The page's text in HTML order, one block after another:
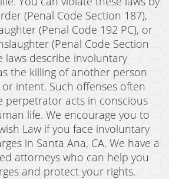
(Penal Code Section 187),
(Penal Code 192 PC), or
(Penal Code Section
laws describe involuntary
the killing of another person
intent. Such offenses often
perpetrator acts in conscious
life. We encourage you to
Law if you face involuntary
in Santa Ana, CA. We have a
attorneys who can help you
and protect your rights.